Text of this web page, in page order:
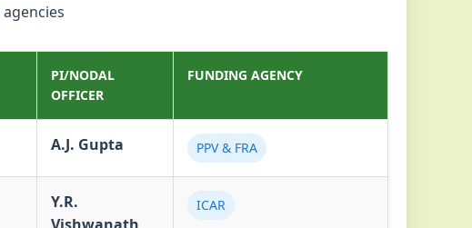
PI/NODAL
OFFICER
FUNDING AGENCY
A.J. Gupta PPV & FRA
Y.R.
ICAR